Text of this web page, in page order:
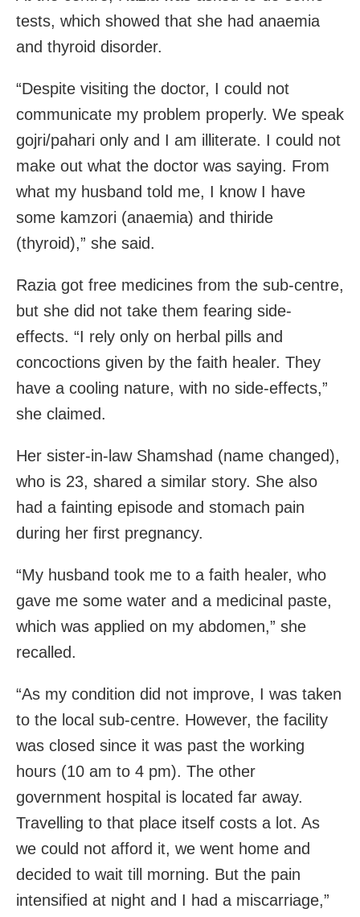
tests, which showed that she had anaemia
and thyroid disorder.
“Despite visiting the doctor, I could not
communicate my problem properly. We speak
gojri/pahari only and I am illiterate. I could not
make out what the doctor was saying. From
what my husband told me, I know I have
some kamzori (anaemia) and thiride
(thyroid),” she said.
Razia got free medicines from the sub-centre,
but she did not take them fearing side-
effects. “I rely only on herbal pills and
concoctions given by the faith healer. They
have a cooling nature, with no side-effects,”
she claimed.
Her sister-in-law Shamshad (name changed),
who is 23, shared a similar story. She also
had a fainting episode and stomach pain
during her first pregnancy.
“My husband took me to a faith healer, who
gave me some water and a medicinal paste,
which was applied on my abdomen,” she
recalled.
“As my condition did not improve, I was taken
to the local sub-centre. However, the facility
was closed since it was past the working
hours (10 am to 4 pm). The other
government hospital is located far away.
Travelling to that place itself costs a lot. As
we could not afford it, we went home and
decided to wait till morning. But the pain
intensified at night and I had a miscarriage,”